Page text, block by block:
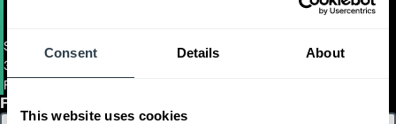
Consent Details About
This website uses cookies
Weight (lb)
Small Electric Cushion Forklift
3,000 - 4,000 Lb. Capacity Electric Cushion Tire Forklifts
FBC15N-FBC18LN
First Name